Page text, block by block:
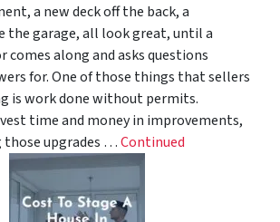
a new deck off the back, a
the garage, all look great, until a
comes along and asks questions
for. One of those things that sellers
is work done without permits.
time and money in improvements,
those upgrades …Continued